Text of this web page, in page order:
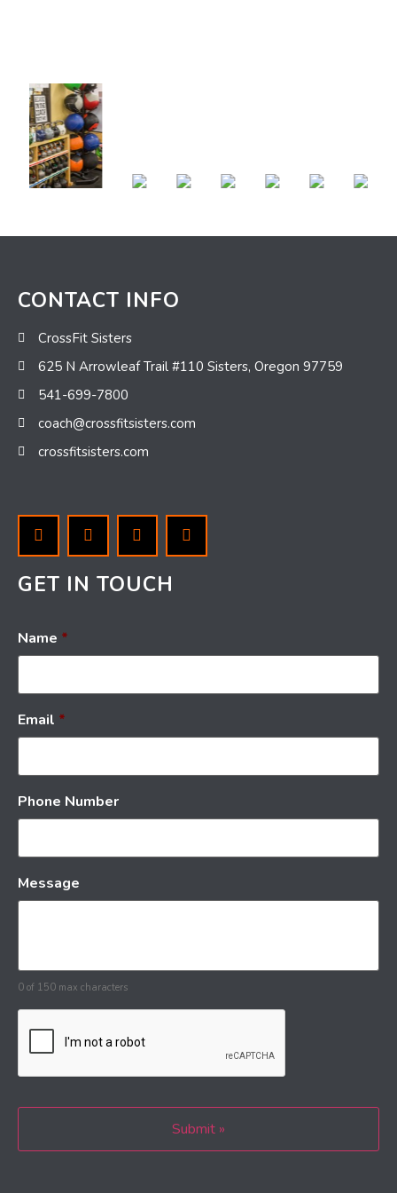
CONTACT INFO
CrossFit Sisters
625 N Arrowleaf Trail #110 Sisters, Oregon 97759
541-699-7800
coach@crossfitsisters.com
crossfitsisters.com
GET IN TOUCH
Name *
Email *
Phone Number
Message
0 of 150 max characters